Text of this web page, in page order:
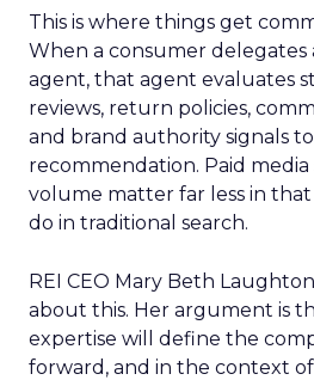
This is where things get
When a consumer delegates
agent, that agent evaluates
reviews, return policies,
and brand authority signals
recommendation. Paid
volume matter far less in
do in traditional search.
REI CEO Mary Beth
about this. Her argument is
expertise will define the
forward, and in the context